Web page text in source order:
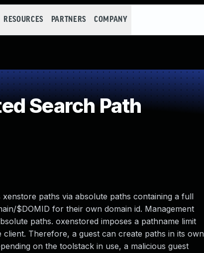
RESOURCES PARTNERS COMPANY
Search Path
paths via absolute paths containing a full
$DOMID for their own domain id. Management
paths. oxenstored imposes a pathname limit
Therefore, a guest can create paths in its own
on the toolstack in use, a malicious guest